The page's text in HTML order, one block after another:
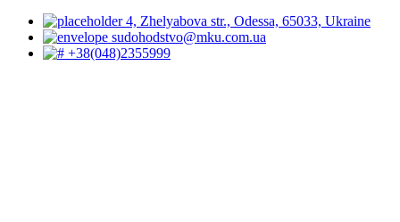
4, Zhelyabova str., Odessa, 65033, Ukraine
sudohodstvo@mku.com.ua
+38(048)2355999